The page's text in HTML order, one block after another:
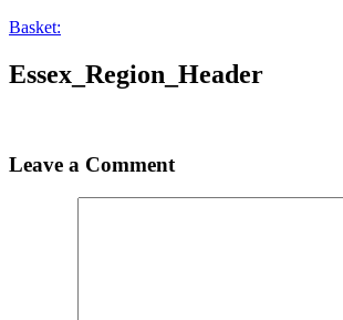
Basket:
Essex_Region_Header
Leave a Comment